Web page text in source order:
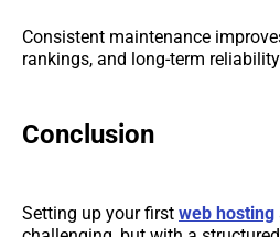
Consistent maintenance
rankings, and long-term
Conclusion
Setting up your first web hosting